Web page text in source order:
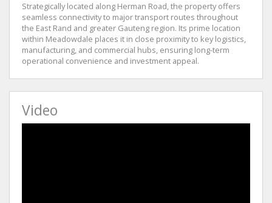
Strategically located along Herman Road, the property offers
seamless connectivity to major transport routes throughout
the East Rand and greater Gauteng region. Its prime location
within Meadowdale places it in close proximity to key logistics,
manufacturing, and commercial hubs, ensuring long-term
operational convenience and investment appeal.
Video